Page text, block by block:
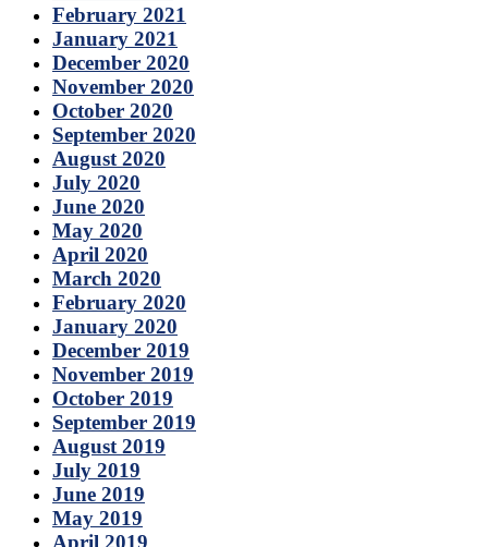
February 2021
January 2021
December 2020
November 2020
October 2020
September 2020
August 2020
July 2020
June 2020
May 2020
April 2020
March 2020
February 2020
January 2020
December 2019
November 2019
October 2019
September 2019
August 2019
July 2019
June 2019
May 2019
April 2019